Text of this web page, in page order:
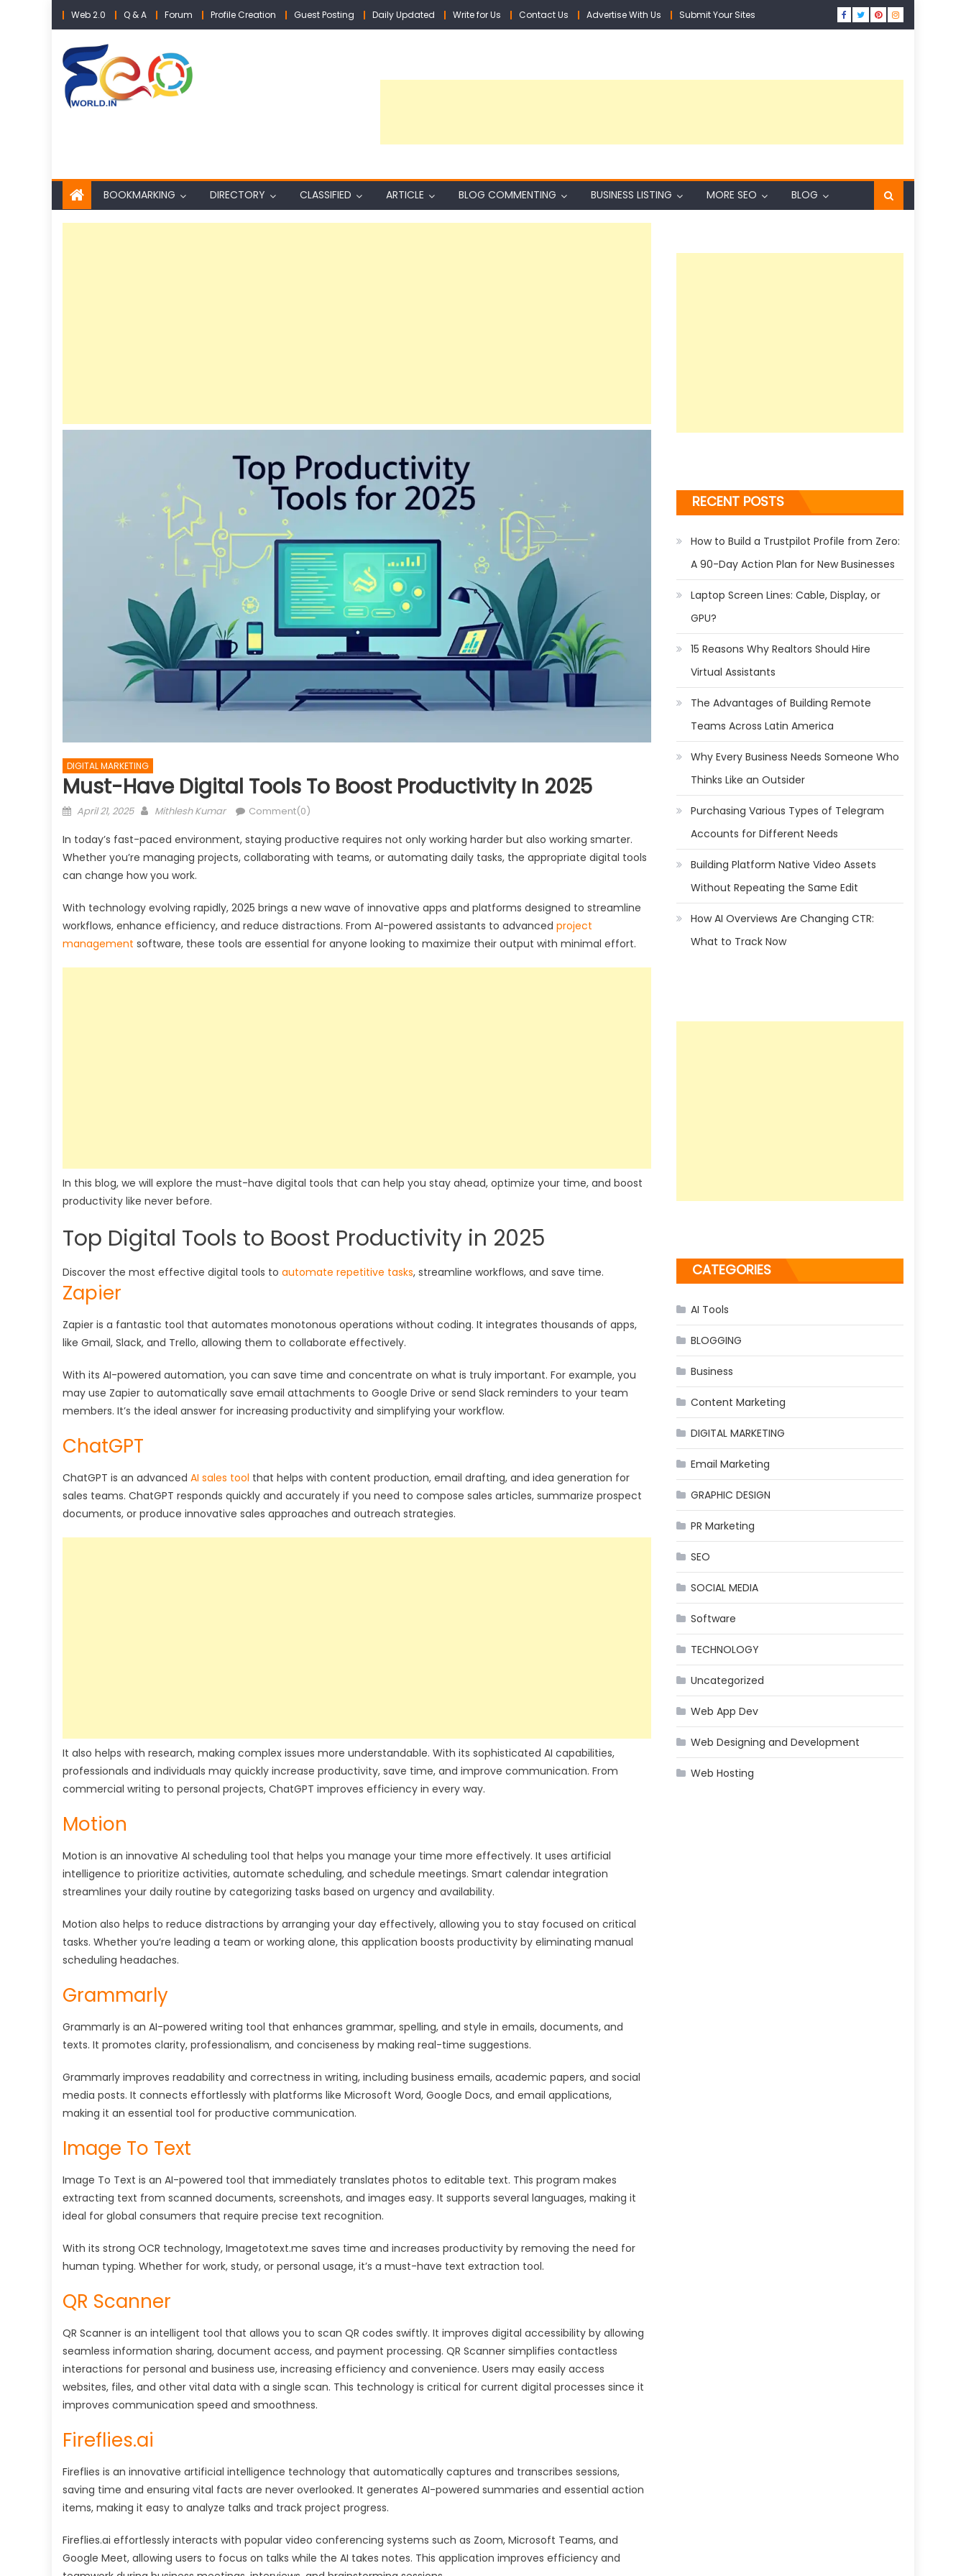
Skip
to
content
Web 2.0 Q & A Forum Profile Creation Guest Posting Daily Updated Write for Us Contact Us Advertise With Us Submit Your Sites
BOOKMARKING DIRECTORY CLASSIFIED ARTICLE BLOG COMMENTING BUSINESS LISTING MORE SEO BLOG
DIGITAL MARKETING
Must-Have Digital Tools To Boost Productivity In 2025
Posted
April 21, 2025 Author
Mithlesh Kumar Comment(0)
In today’s fast-paced environment, staying productive requires not only working harder but also working smarter.
Whether you’re managing projects, collaborating with teams, or automating daily tasks, the appropriate digital tools
can change how you work.
With technology evolving rapidly, 2025 brings a new wave of innovative apps and platforms designed to streamline
workflows, enhance efficiency, and reduce distractions. From AI-powered assistants to advanced project
management software, these tools are essential for anyone looking to maximize their output with minimal effort.
In this blog, we will explore the must-have digital tools that can help you stay ahead, optimize your time, and boost
productivity like never before.
Top Digital Tools to Boost Productivity in 2025
Discover the most effective digital tools to automate repetitive tasks, streamline workflows, and save time.
Zapier
Zapier is a fantastic tool that automates monotonous operations without coding. It integrates thousands of apps,
like Gmail, Slack, and Trello, allowing them to collaborate effectively.
With its AI-powered automation, you can save time and concentrate on what is truly important. For example, you
may use Zapier to automatically save email attachments to Google Drive or send Slack reminders to your team
members. It’s the ideal answer for increasing productivity and simplifying your workflow.
ChatGPT
ChatGPT is an advanced AI sales tool that helps with content production, email drafting, and idea generation for
sales teams. ChatGPT responds quickly and accurately if you need to compose sales articles, summarize prospect
documents, or produce innovative sales approaches and outreach strategies.
It also helps with research, making complex issues more understandable. With its sophisticated AI capabilities,
professionals and individuals may quickly increase productivity, save time, and improve communication. From
commercial writing to personal projects, ChatGPT improves efficiency in every way.
Motion
Motion is an innovative AI scheduling tool that helps you manage your time more effectively. It uses artificial
intelligence to prioritize activities, automate scheduling, and schedule meetings. Smart calendar integration
streamlines your daily routine by categorizing tasks based on urgency and availability.
Motion also helps to reduce distractions by arranging your day effectively, allowing you to stay focused on critical
tasks. Whether you’re leading a team or working alone, this application boosts productivity by eliminating manual
scheduling headaches.
Grammarly
Grammarly is an AI-powered writing tool that enhances grammar, spelling, and style in emails, documents, and
texts. It promotes clarity, professionalism, and conciseness by making real-time suggestions.
Grammarly improves readability and correctness in writing, including business emails, academic papers, and social
media posts. It connects effortlessly with platforms like Microsoft Word, Google Docs, and email applications,
making it an essential tool for productive communication.
Image To Text
Image To Text is an AI-powered tool that immediately translates photos to editable text. This program makes
extracting text from scanned documents, screenshots, and images easy. It supports several languages, making it
ideal for global consumers that require precise text recognition.
With its strong OCR technology, Imagetotext.me saves time and increases productivity by removing the need for
human typing. Whether for work, study, or personal usage, it’s a must-have text extraction tool.
QR Scanner
QR Scanner is an intelligent tool that allows you to scan QR codes swiftly. It improves digital accessibility by allowing
seamless information sharing, document access, and payment processing. QR Scanner simplifies contactless
interactions for personal and business use, increasing efficiency and convenience. Users may easily access
websites, files, and other vital data with a single scan. This technology is critical for current digital processes since it
improves communication speed and smoothness.
Fireflies.ai
Fireflies is an innovative artificial intelligence technology that automatically captures and transcribes sessions,
saving time and ensuring vital facts are never overlooked. It generates AI-powered summaries and essential action
items, making it easy to analyze talks and track project progress.
Fireflies.ai effortlessly interacts with popular video conferencing systems such as Zoom, Microsoft Teams, and
Google Meet, allowing users to focus on talks while the AI takes notes. This application improves efficiency and
RECENT POSTS
How to Build a Trustpilot Profile from Zero:
A 90-Day Action Plan for New Businesses
Laptop Screen Lines: Cable, Display, or
GPU?
15 Reasons Why Realtors Should Hire
Virtual Assistants
The Advantages of Building Remote
Teams Across Latin America
Why Every Business Needs Someone Who
Thinks Like an Outsider
Purchasing Various Types of Telegram
Accounts for Different Needs
Building Platform Native Video Assets
Without Repeating the Same Edit
How AI Overviews Are Changing CTR:
What to Track Now
CATEGORIES
AI Tools
BLOGGING
Business
Content Marketing
DIGITAL MARKETING
Email Marketing
GRAPHIC DESIGN
PR Marketing
SEO
SOCIAL MEDIA
Software
TECHNOLOGY
Uncategorized
Web App Dev
Web Designing and Development
Web Hosting